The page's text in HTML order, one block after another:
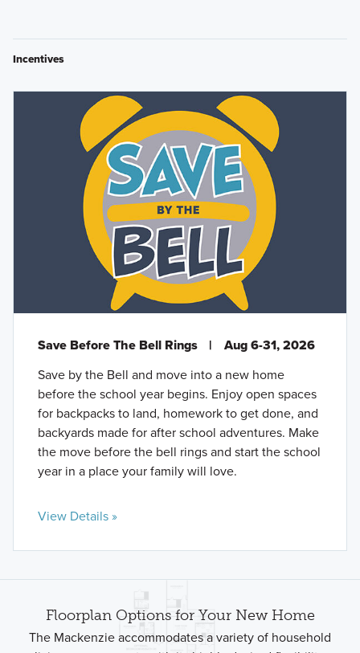
Incentives
Save Before The Bell Rings |
Aug 6-31, 2026
Save by the Bell and move into a new home
before the school year begins. Enjoy open spaces
for backpacks to land, homework to get done, and
backyards made for after school adventures. Make
the move before the bell rings and start the school
year in a place your family will love.
View Details »
Floorplan Options for Your New Home
The Mackenzie accommodates a variety of household